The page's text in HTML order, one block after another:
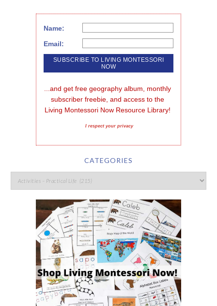
Name:
Email:
...and get free geography album, monthly
subscriber freebie, and access to the
Living Montessori Now Resource Library!
I respect your privacy
CATEGORIES